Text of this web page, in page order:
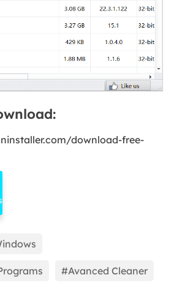
download-free-
#Avanced Cleaner